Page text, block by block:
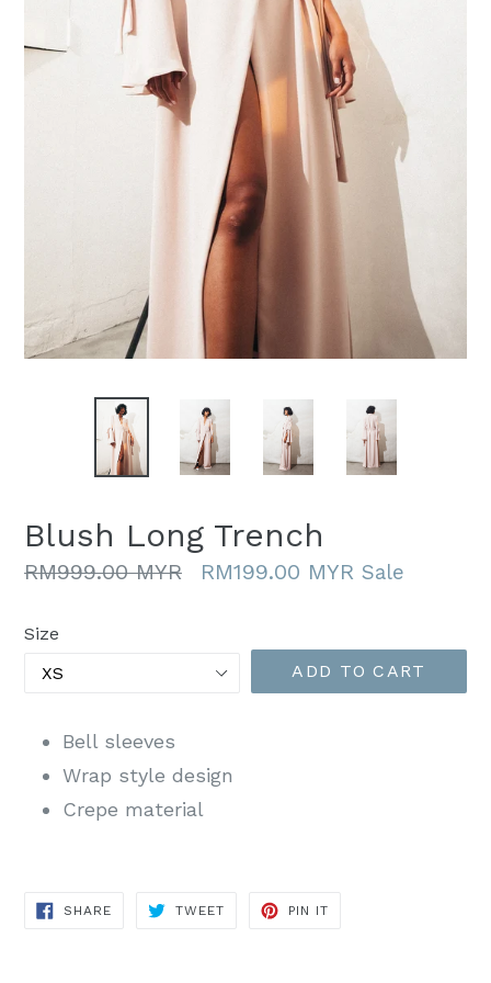
Blush Long Trench
Regular
RM999.00 MYR RM199.00 MYR Sale
Size
ADD TO CART
Bell sleeves
Wrap style design
Crepe material
SHARESHARE
ON
TWEETTWEET
PIN IT